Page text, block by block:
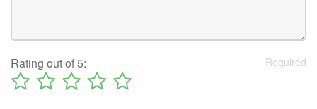
Rating out of 5: